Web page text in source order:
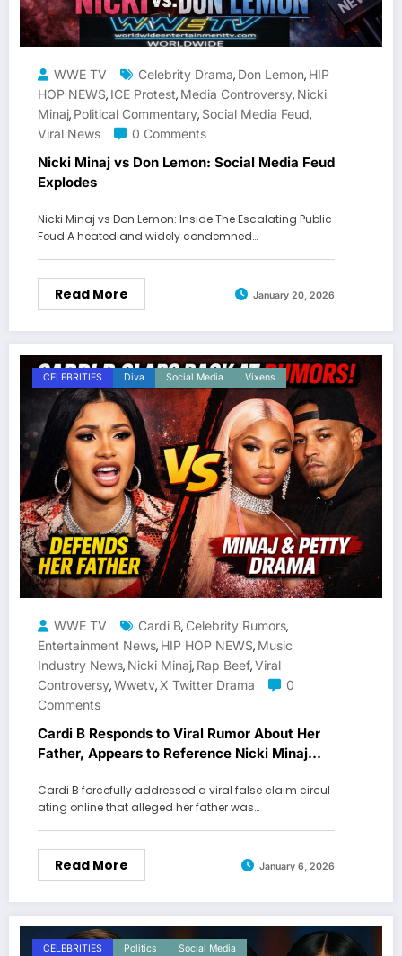
WWE TV Celebrity Drama, Don Lemon, HIP
HOP NEWS, ICE Protest, Media Controversy, Nicki
Minaj, Political Commentary, Social Media Feud,
Viral News
0 Comments
Nicki Minaj vs Don Lemon: Social Media Feud
Explodes
Nicki Minaj vs Don Lemon: Inside The Escalating Public
Feud A heated and widely condemned…
Read More January 20, 2026
CELEBRITIES Diva Social Media Vixens
WWE TV Cardi B, Celebrity Rumors,
Entertainment News, HIP HOP NEWS, Music
Industry News, Nicki Minaj, Rap Beef,Viral
Controversy,Wwetv, X Twitter Drama
0
Comments
Cardi B Responds to Viral Rumor About Her
Father, Appears to Reference Nicki Minaj
Cardi B forcefully addressed a viral false claim circul
ating online that alleged her father was…
Read More January 6, 2026
CELEBRITIES Politics Social Media